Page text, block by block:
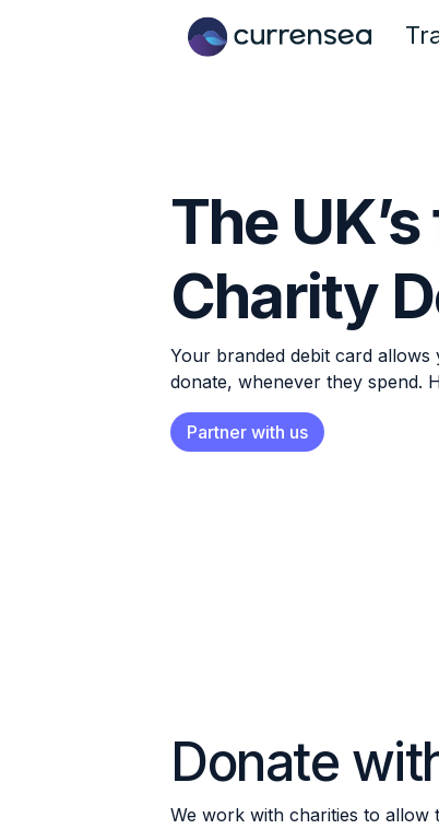
The
Charity
Your branded debit card
donate, whenever they spend.
Partner with us
Donate
We work with charities to allow